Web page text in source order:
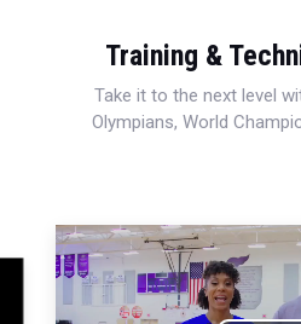
Training &
Take it to the next level
Olympians, World